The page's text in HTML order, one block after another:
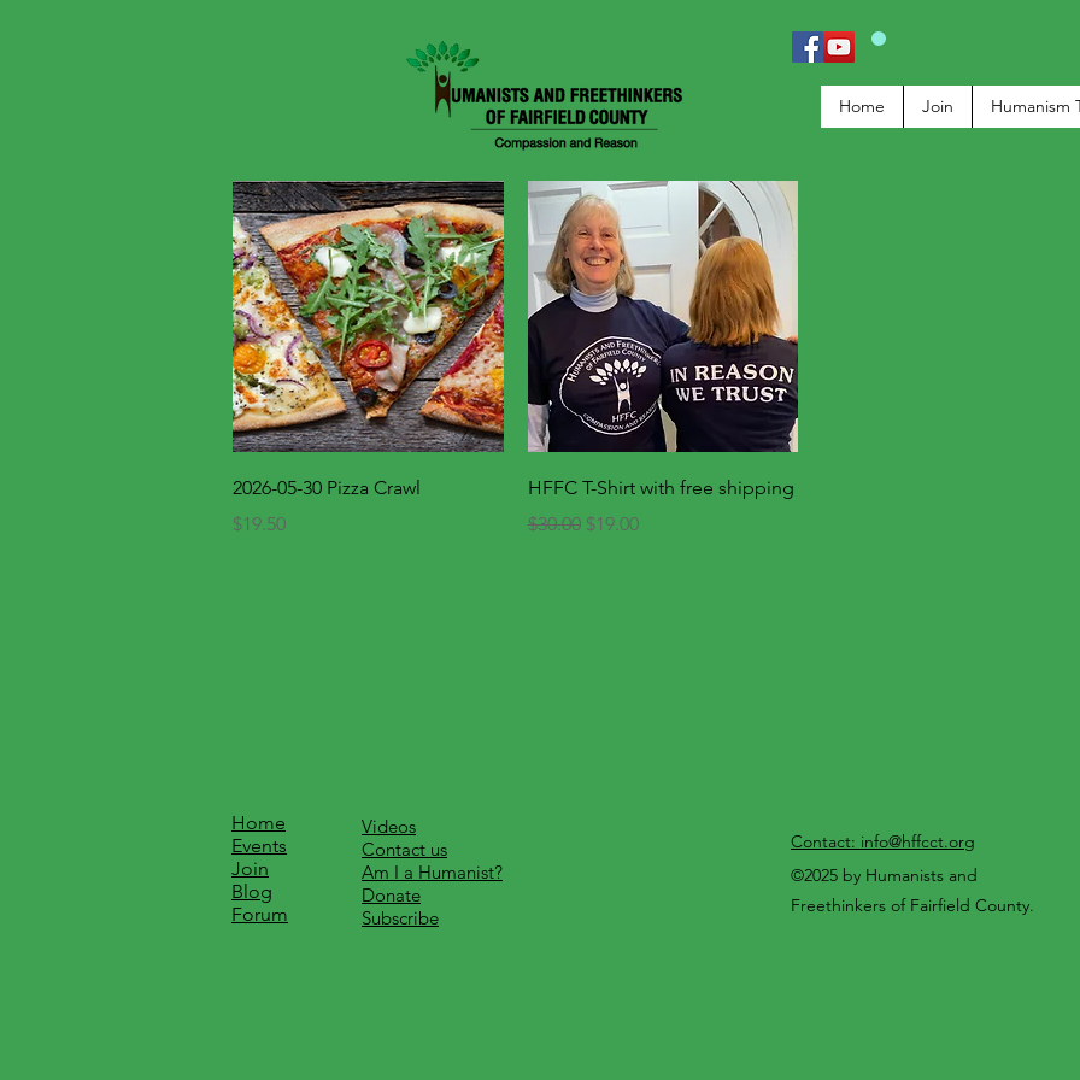
Home Join Humanism
Quick View
2026-05-30 Pizza Crawl
Price
$19.50
Quick View
HFFC T-Shirt with free shipping
Regular Price
$30.00 Sale Price
$19.00
Home
Events
Join
Blog
Forum
Videos
Contact us
Am I a Humanist?
Donate
Subscribe
Contact: info@hffcct.org
©2025 by Humanists and
Freethinkers of Fairfield County.